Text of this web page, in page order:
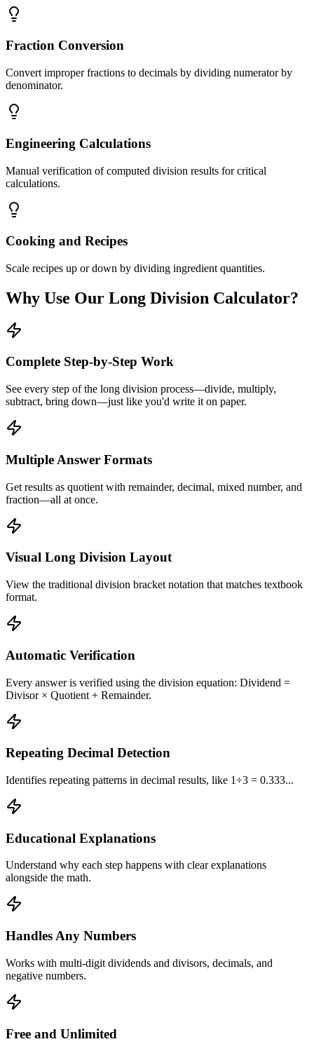
Fraction Conversion
Convert improper fractions to decimals by dividing numerator by
denominator.
Engineering Calculations
Manual verification of computed division results for critical
calculations.
Cooking and Recipes
Scale recipes up or down by dividing ingredient quantities.
Why Use Our Long Division Calculator?
Complete Step-by-Step Work
See every step of the long division process—divide, multiply,
subtract, bring down—just like you'd write it on paper.
Multiple Answer Formats
Get results as quotient with remainder, decimal, mixed number, and
fraction—all at once.
Visual Long Division Layout
View the traditional division bracket notation that matches textbook
format.
Automatic Verification
Every answer is verified using the division equation: Dividend =
Divisor × Quotient + Remainder.
Repeating Decimal Detection
Identifies repeating patterns in decimal results, like 1÷3 = 0.333...
Educational Explanations
Understand why each step happens with clear explanations
alongside the math.
Handles Any Numbers
Works with multi-digit dividends and divisors, decimals, and
negative numbers.
Free and Unlimited